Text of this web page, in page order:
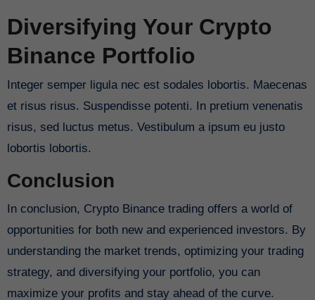
Diversifying Your Crypto
Binance Portfolio
et risus risus. Suspendisse potenti. In pretium venenatis
risus, sed luctus metus. Vestibulum a ipsum eu justo
lobortis lobortis.
Conclusion
In conclusion, Crypto Binance trading offers a world of
opportunities for both new and experienced investors. By
understanding the market trends, optimizing your trading
strategy, and diversifying your portfolio, you can
maximize your profits and stay ahead of the curve.